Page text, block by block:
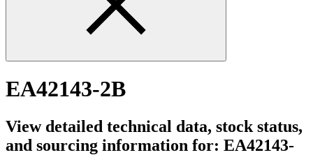
EA42143-2B
View detailed technical data, stock status,
and sourcing information for: EA42143-